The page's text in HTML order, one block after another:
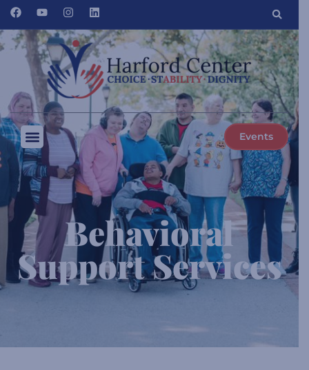
Events
Behavioral
Support Services